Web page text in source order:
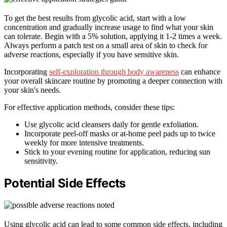
To get the best results from glycolic acid, start with a low
concentration and gradually increase usage to find what your skin
can tolerate. Begin with a 5% solution, applying it 1-2 times a week.
Always perform a patch test on a small area of skin to check for
adverse reactions, especially if you have sensitive skin.
Incorporating self-exploration through body awareness can enhance
your overall skincare routine by promoting a deeper connection with
your skin's needs.
For effective application methods, consider these tips:
Use glycolic acid cleansers daily for gentle exfoliation.
Incorporate peel-off masks or at-home peel pads up to twice
weekly for more intensive treatments.
Stick to your evening routine for application, reducing sun
sensitivity.
Potential Side Effects
Using glycolic acid can lead to some common side effects, including